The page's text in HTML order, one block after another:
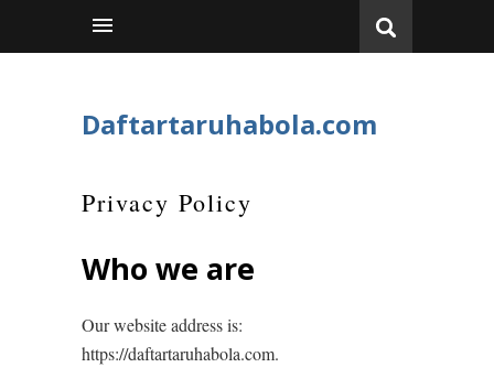
Daftartaruhabola.com
Privacy Policy
Who we are
Our website address is:
https://daftartaruhabola.com.